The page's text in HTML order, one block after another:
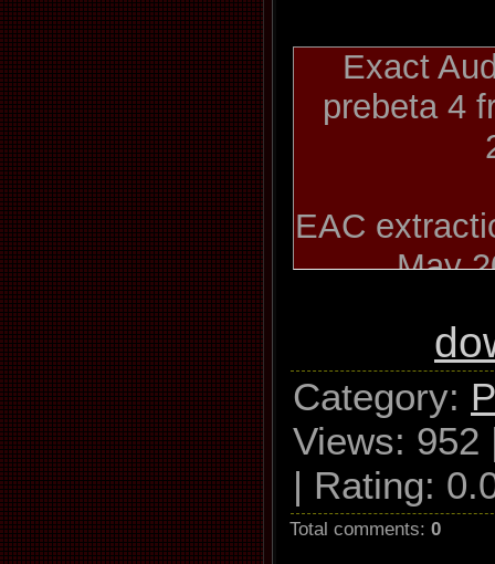
Exact
prebeta 4
EAC
May
Kate
Used drive
RAM
Category:
Views:
| Rating:
Total comments: 0